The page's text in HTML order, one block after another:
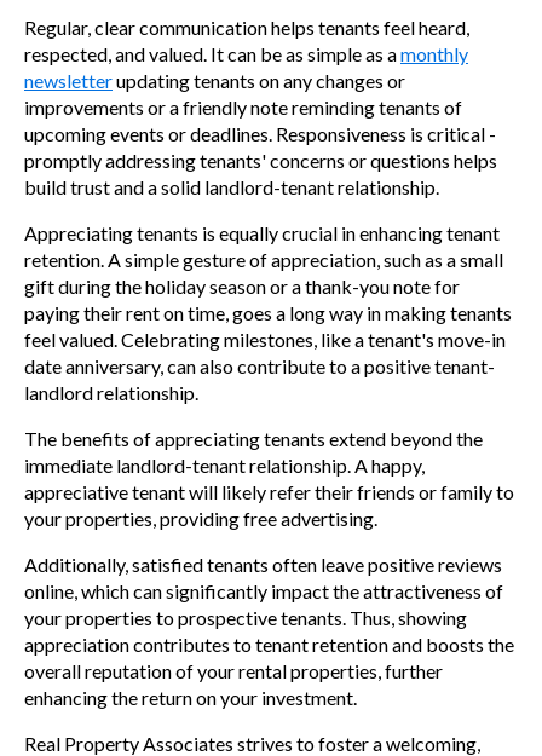
Regular, clear communication helps tenants feel heard,
respected, and valued. It can be as simple as amonthly
newsletterupdating tenants on any changes or
improvements or a friendly note reminding tenants of
upcoming events or deadlines. Responsiveness is critical -
promptly addressing tenants' concerns or questions helps
build trust and a solid landlord-tenant relationship.
Appreciating tenants is equally crucial in enhancing tenant
retention. A simple gesture of appreciation, such as a small
gift during the holiday season or a thank-you note for
paying their rent on time, goes a long way in making tenants
feel valued. Celebrating milestones, like a tenant's move-in
date anniversary, can also contribute to a positive tenant-
landlord relationship.
The benefits of appreciating tenants extend beyond the
immediate landlord-tenant relationship. A happy,
appreciative tenant will likely refer their friends or family to
your properties, providing free advertising.
Additionally, satisfied tenants often leave positive reviews
online, which can significantly impact the attractiveness of
your properties to prospective tenants. Thus, showing
appreciation contributes to tenant retention and boosts the
overall reputation of your rental properties, further
enhancing the return on your investment.
Real Property Associates strives to foster a welcoming,